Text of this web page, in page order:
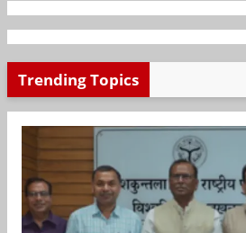
Trending Topics